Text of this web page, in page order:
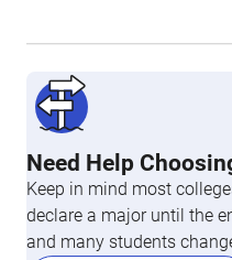
Need Help
Keep in mind most
declare a major until the
and many students